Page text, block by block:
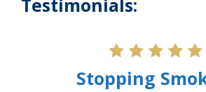
Testimonials:
Stopping